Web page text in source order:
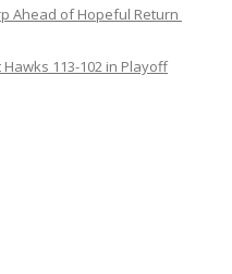
Ahead of Hopeful Return
113-102 in Playoff